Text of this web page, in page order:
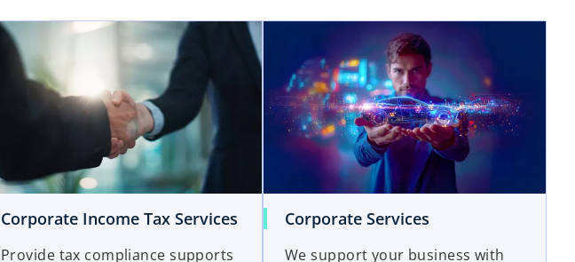
Corporate Income Tax Services
Provide tax compliance supports
Corporate Services
We support your business with